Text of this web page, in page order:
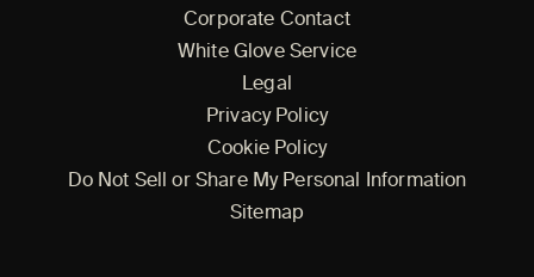
Corporate Contact
White Glove Service
Legal
Privacy Policy
Cookie Policy
Do Not Sell or Share My Personal Information
Sitemap